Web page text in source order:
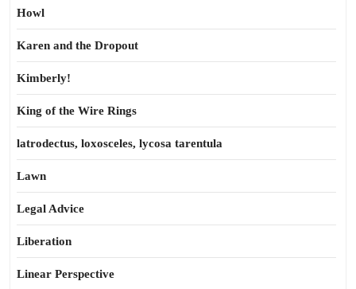
Howl
Karen and the Dropout
Kimberly!
King of the Wire Rings
latrodectus, loxosceles, lycosa tarentula
Lawn
Legal Advice
Liberation
Linear Perspective